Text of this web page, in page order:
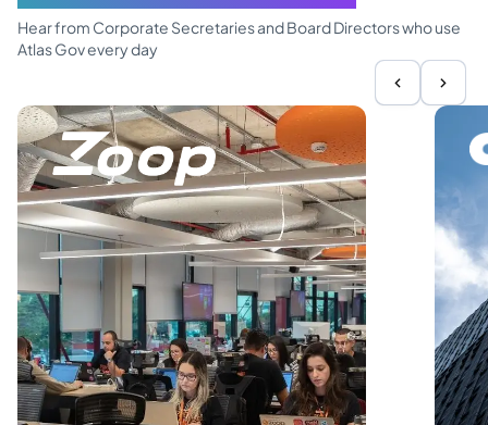
Hear from Corporate Secretaries and Board Directors who use
Atlas Gov every day